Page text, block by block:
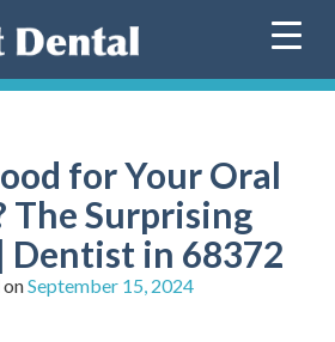
for Your Oral
The Surprising
Dentist in 68372
September 15, 2024